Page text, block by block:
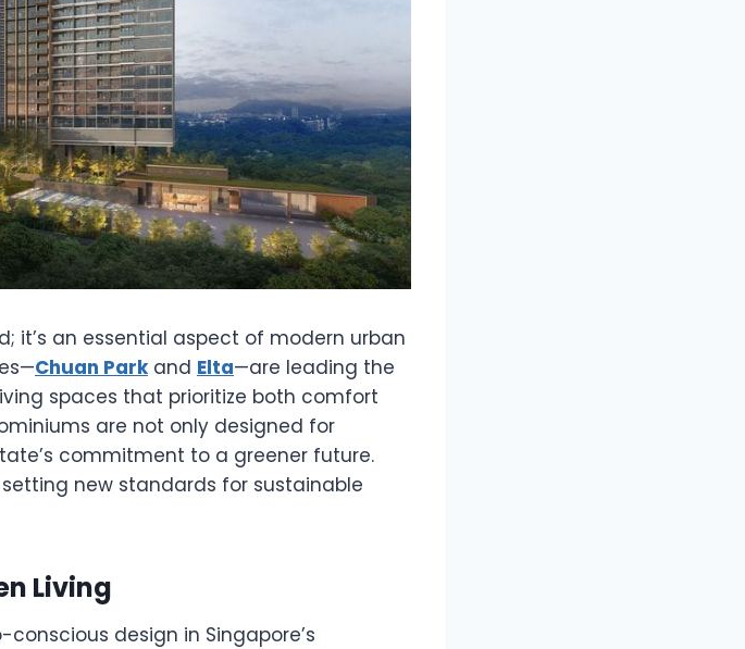
it’s an essential aspect of modern urban
Chuan Parkand Elta—are leading the
spaces that prioritize both comfort
are not only designed for
commitment to a greener future.
new standards for sustainable
Living
design in Singapore’s